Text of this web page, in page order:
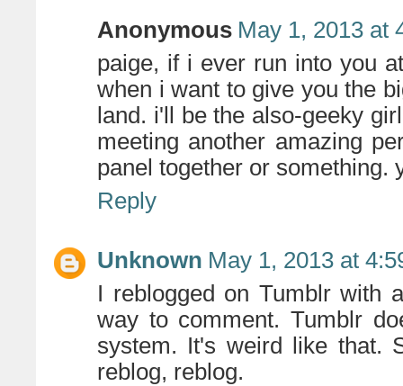
Anonymous May 1, 2013 at
paige, if i ever run into you
when i want to give you the
land. i'll be the also-geeky
meeting another amazing
panel together or something.
Reply
Unknown May 1, 2013 at
I reblogged on Tumblr with
way to comment. Tumblr
system. It's weird like that.
reblog, reblog.